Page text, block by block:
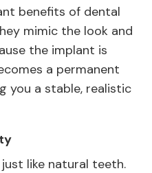
benefits of dental
mimic the look and
the implant is
a permanent
you a stable, realistic
like natural teeth.